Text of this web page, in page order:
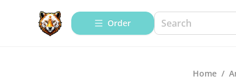
Order
Home /